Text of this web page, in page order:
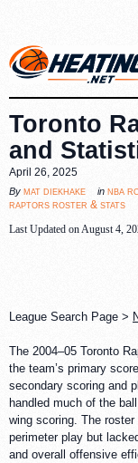
Toronto
and
April 26, 2025
By mat diekhake in nba
raptors roster & stats
Last Updated on August 4,
League Search Page >
The 2004–05 Toronto
the team’s primary
secondary scoring and
handled much of the
wing scoring. The
perimeter play but
and overall offensive